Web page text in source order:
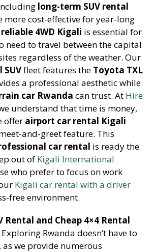
long-term SUV rental
more cost-effective for year-long
reliable 4WD Kigali is essential for
need to travel between the capital
regardless of the weather. Our
SUVfleet features the Toyota TXL
a professional aesthetic while
car Rwanda can trust. At Hire
understand that time is money,
offer airport car rental Kigali
and-greet feature. This
car rental is ready the
out of Kigali International
who prefer to focus on work
Kigali car rental with a driver
free environment.
Rental and Cheap 4×4 Rental
Exploring Rwanda doesn’t have to
as we provide numerous